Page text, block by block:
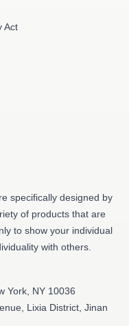
Act
specifically designed by
of products that are
to show your individual
with others.
York, NY 10036
Lixia District, Jinan